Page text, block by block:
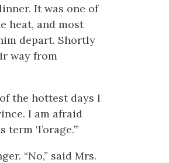
It was one of
heat, and most
depart. Shortly
way from
the hottest days I
I am afraid
‘l’orage.’”
“No,” said Mrs.